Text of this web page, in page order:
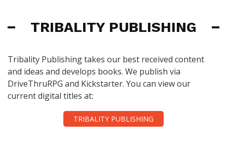
TRIBALITY PUBLISHING
Tribality Publishing takes our best received content
and ideas and develops books. We publish via
DriveThruRPG and Kickstarter. You can view our
current digital titles at:
TRIBALITY PUBLISHING